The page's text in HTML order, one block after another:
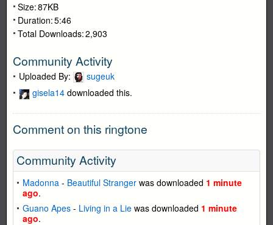
Size:87KB
Duration:5:46
Total Downloads:2,903
Community Activity
Uploaded By:
sugeuk
gisela14 downloaded this.
Comment on this ringtone
Community Activity
Madonna - Beautiful Stranger was downloaded 1 minute
ago.
Guano Apes - Living in a Lie was downloaded 1 minute
ago.